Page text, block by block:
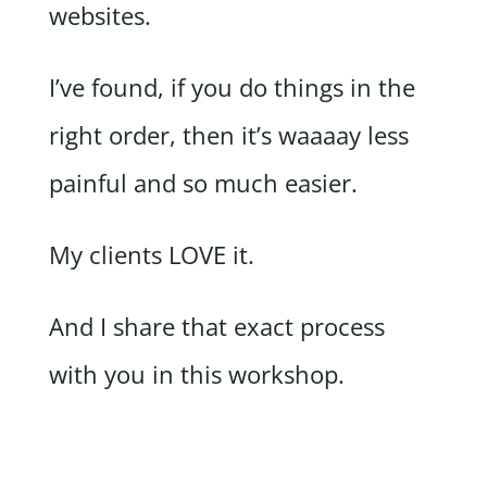
websites.
I’ve found, if you do things in the
right order, then it’s waaaay less
painful and so much easier.
My clients LOVE it.
And I share that exact process
with you in this workshop.